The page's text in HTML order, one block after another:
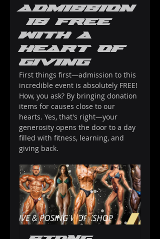
Admission
Is Free
with a
Heart of
Giving
First things first—admission to this
incredible event is absolutely FREE!
How, you ask? By bringing donation
items for causes close to our
hearts. Yes, that's right—your
generosity opens the door to a day
filled with fitness, learning, and
giving back.